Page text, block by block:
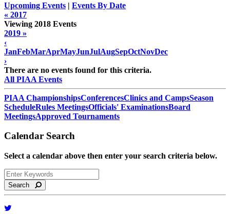
Upcoming Events | Events By Date
« 2017
Viewing 2018 Events
2019 »
‹
JanFebMarAprMayJunJulAugSepOctNovDec
›
There are no events found for this criteria.
All PIAA Events
PIAA ChampionshipsConferencesClinics and CampsSeason
ScheduleRules MeetingsOfficials' ExaminationsBoard
MeetingsApproved Tournaments
Calendar Search
Select a calendar above then enter your search criteria below.
Search